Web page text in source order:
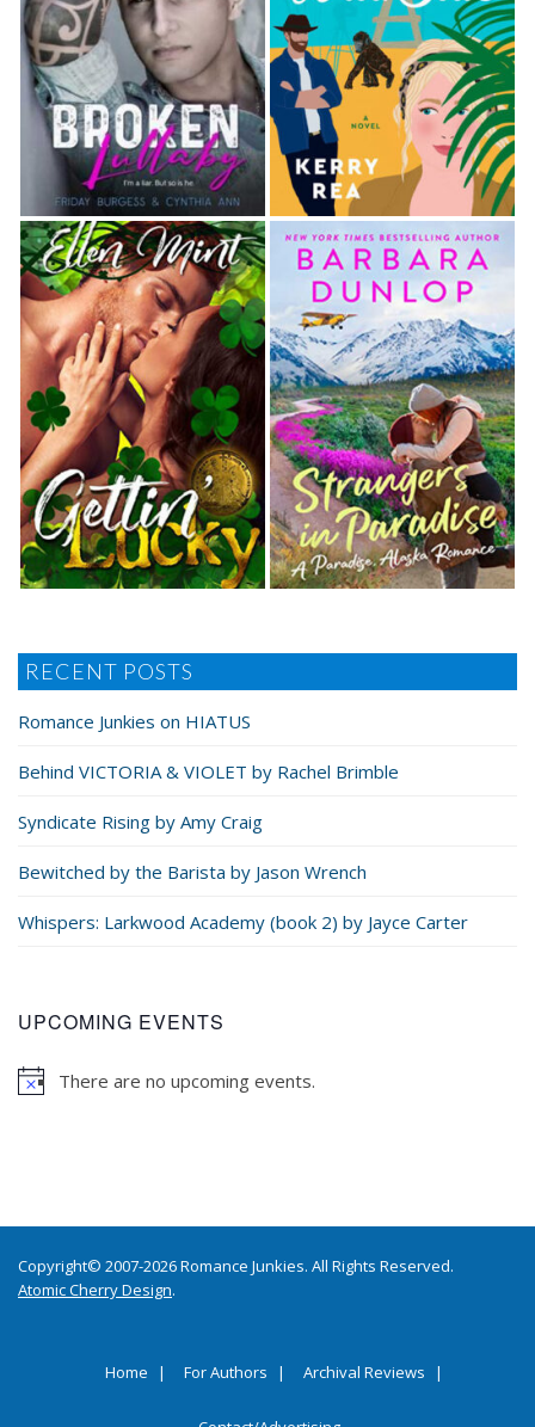
RECENT POSTS
Romance Junkies on HIATUS
Behind VICTORIA & VIOLET by Rachel Brimble
Syndicate Rising by Amy Craig
Bewitched by the Barista by Jason Wrench
Whispers: Larkwood Academy (book 2) by Jayce Carter
UPCOMING EVENTS
There are no upcoming events.
Copyright© 2007-2026 Romance Junkies. All Rights Reserved.
Atomic Cherry Design.
Home For Authors Archival Reviews